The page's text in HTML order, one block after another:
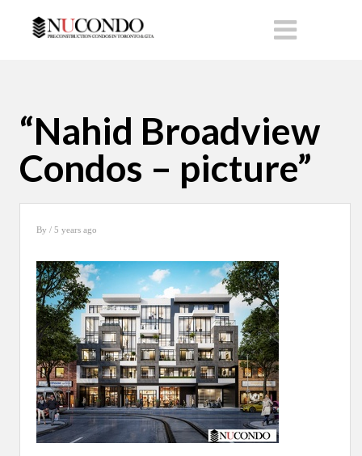
“Nahid Broadview
Condos – picture”
By / 5 years ago